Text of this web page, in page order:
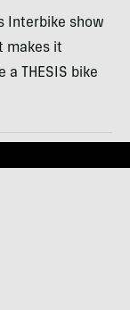
Interbike show
makes it
THESIS bike